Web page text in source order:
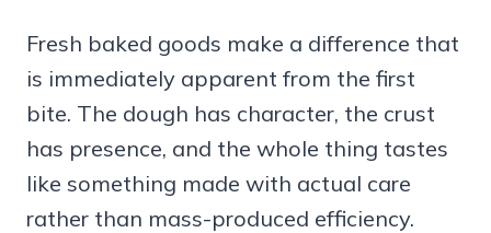
Fresh baked goods make a difference that
is immediately apparent from the first
bite. The dough has character, the crust
has presence, and the whole thing tastes
like something made with actual care
rather than mass-produced efficiency.